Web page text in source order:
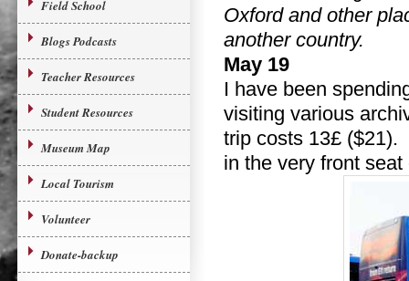
Field School
Blogs Podcasts
Teacher Resources
Student Resources
Museum Map
Local Tourism
Volunteer
Donate-backup
Oxford and other
another country.
May 19
I have been
visiting various
trip costs 13£ ($21).
in the very front seat